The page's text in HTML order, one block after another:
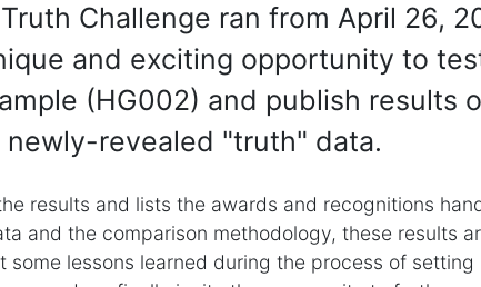
Challenge ran from April 26,
and exciting opportunity to
(HG002) and publish results
newly-revealed "truth" data.
results and lists the awards and recognitions
and the comparison methodology, these results
some lessons learned during the process of